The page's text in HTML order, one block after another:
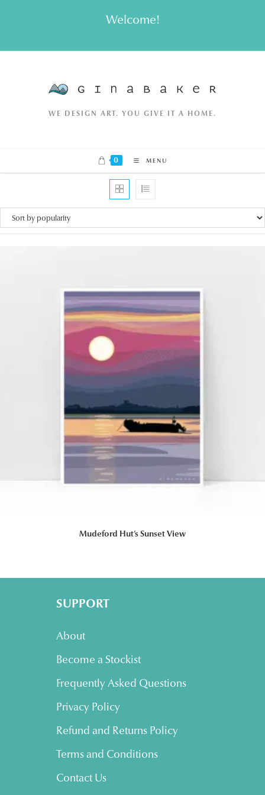
Welcome!
WE DESIGN ART. YOU GIVE IT A HOME.
0 MENU
Mudeford Hut’s Sunset View
SUPPORT
About
Become a Stockist
Frequently Asked Questions
Privacy Policy
Refund and Returns Policy
Terms and Conditions
Contact Us